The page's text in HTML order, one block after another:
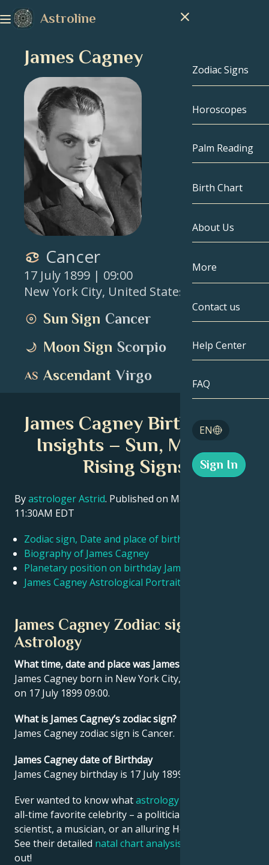
Astroline
Zodiac Signs
Zodiac Signs
Capricorn
Pisces
Aries
Taurus
Cancer
Leo
Virgo
Sagittarius
Horoscopes
Palm Reading
Birth Chart
Birth Chart
Celebrities
About Us
More
Compatibility
Tarot
Angel
Contact us
Help Center
FAQ
EN
English
Sign In
James Cagney
Cancer
17 July 1899 | 09:00
New York City, United States
Sun Sign Cancer
Moon Sign Scorpio
Ascendant Virgo
James Cagney Birth Chart
Insights – Sun, Moon &
Rising Signs
Byastrologer Astrid. Published on March 11, 2026
11:30AM EDT
Zodiac sign, Date and place of birth James Cagney
Biography of James Cagney
Planetary position on birthday James Cagney
James Cagney Astrological Portrait
James Cagney Zodiac sign and
Astrology
What time, date and place was James Cagney born?
James Cagney born in New York City, United States
on 17 July 1899 09:00.
What is James Cagney’s zodiac sign?
James Cagney zodiac sign is Cancer.
James Cagney date of Birthday
James Cagney birthday is 17 July 1899.
Ever wanted to know whatastrology
all-time favorite celebrity – a politician, an inventor, a
scientist, a musician, or an alluring Hollywood star?
See their detailed natal chart analysis
out!